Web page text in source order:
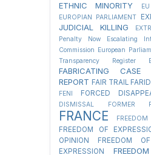
ETHNIC MINORITY EU
EUROPIAN PARLIAMENT
JUDICIAL KILLING
Penalty Now
Escalating
Commission European
Transparency Register
FABRICATING CASE
REPORT FAIR TRAIL
FENI
FORCED
DISMISSAL
FORMER
FRANCE
FREEDOM OF
OPINION
FREEDOM
EXPRESSION